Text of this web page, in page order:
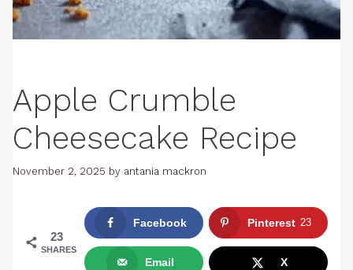
Apple Crumble
Cheesecake Recipe
November 2, 2025 by antania mackron
23
SHARES
Facebook Pinterest 23
Email X